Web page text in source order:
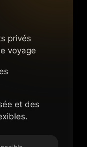
privés
voyage
et des